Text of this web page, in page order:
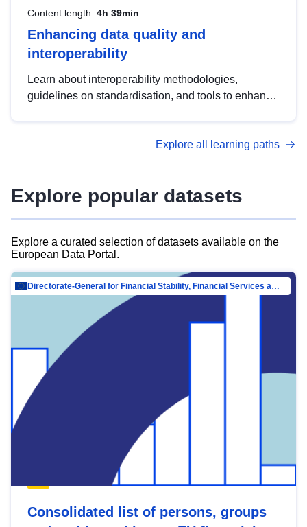
Content length: 4h 39min
Enhancing data quality and
interoperability
Learn about interoperability methodologies,
guidelines on standardisation, and tools to enhance
advanced metadata management with DCAT-AP.
Explore all learning paths
Explore popular datasets
Explore a curated selection of datasets available on the
European Data Portal.
Directorate-General for Financial Stability, Financial Services and Capital Mar…
Consolidated list of persons, groups